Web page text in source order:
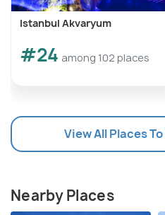
Istanbul Akvaryum
#24 among 102 places
View All Places
Nearby Places